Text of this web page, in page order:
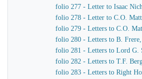
folio 277 - Letter to Isaac
folio 278 - Letter to C.O.
folio 279 - Letters to C.O.
folio 280 - Letters to B.
folio 281 - Letters to Lord G.
folio 282 - Letters to T.F.
folio 283 - Letters to Right